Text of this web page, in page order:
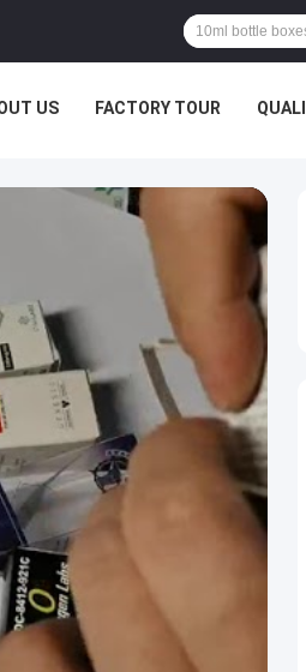
US FACTORY TOUR